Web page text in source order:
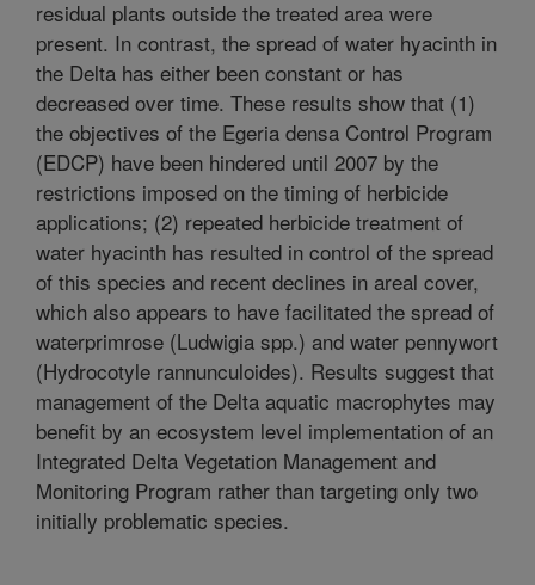
residual plants outside the treated area were
present. In contrast, the spread of water hyacinth in
the Delta has either been constant or has
decreased over time. These results show that (1)
the objectives of the Egeria densa Control Program
(EDCP) have been hindered until 2007 by the
restrictions imposed on the timing of herbicide
applications; (2) repeated herbicide treatment of
water hyacinth has resulted in control of the spread
of this species and recent declines in areal cover,
which also appears to have facilitated the spread of
waterprimrose (Ludwigia spp.) and water pennywort
(Hydrocotyle rannunculoides). Results suggest that
management of the Delta aquatic macrophytes may
benefit by an ecosystem level implementation of an
Integrated Delta Vegetation Management and
Monitoring Program rather than targeting only two
initially problematic species.